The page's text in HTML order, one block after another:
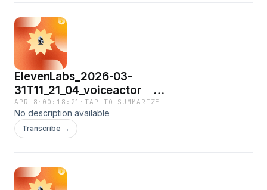
ElevenLabs_2026-03-
31T11_21_04_voiceactor
hatakekohei_eleven_turbo_v2_5.mp3
APR 8 · 00:18:21 ·TAP TO SUMMARIZE
No description available
Transcribe →